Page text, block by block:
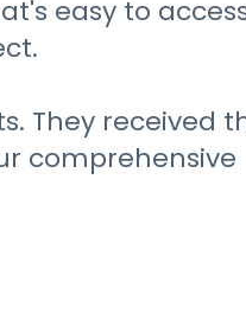
easy to
They received
comprehensive